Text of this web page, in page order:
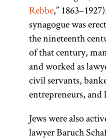
Rebbe,”
synagogue was
the nineteenth
of that century,
and worked as
civil servants,
entrepreneurs, and
Jews were also
lawyer Baruch